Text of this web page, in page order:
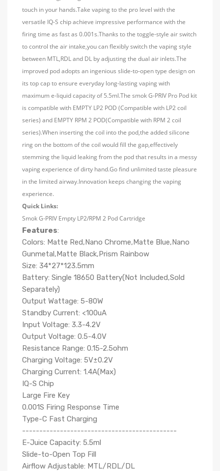
touch in your hands.Take vaping to the pro level with the
versatile IQ-S chip achieve impressive performance with the
firing time as fast as 0.001s.Thanks to the toggle-style air switch
to control the air intake,you can flexibly switch the vaping style
between MTL,RDL and DL by adjusting the dual air inlets.The
improved pod adopts an ingenious slide-to-open type design on
its top cap to ensure everyday long-lasting vaping with
maximum e-liquid capacity of 5.5ml.The smok G-PRIV Pro Pod kit
is compatible with EMPTY LP2 POD (Compatible with LP2 coil
series) and EMPTY RPM 2 POD(Compatible with RPM 2 coil
series).When inserting the coil into the pod,the added silicone
ring on the bottom of the coil would fill the gap,effectively
stemming the liquid leaking from the pod that results in a messy
vaping experience of dirty hand.Go find unlimited taste pleasure
in the limited airway.Innovation keeps changing the vaping
experience.
Quick Links:
Smok G-PRIV Empty LP2/RPM 2 Pod Cartridge
Features:
Colors: Matte Red,Nano Chrome,Matte Blue,Nano
Gunmetal,Matte Black,Prism Rainbow
Size: 34*27*123.5mm
Battery: Single 18650 Battery(Not Included,Sold
Separately)
Output Wattage: 5-80W
Standby Current: <100uA
Input Voltage: 3.3-4.2V
Output Voltage: 0.5-4.0V
Resistance Range: 0.15-2.5ohm
Charging Voltage: 5V±0.2V
Charging Current: 1.4A(Max)
IQ-S Chip
Large Fire Key
0.001S Firing Response Time
Type-C Fast Charging
---------------------------------------------
E-Juice Capacity: 5.5ml
Slide-to-Open Top Fill
Airflow Adjustable: MTL/RDL/DL